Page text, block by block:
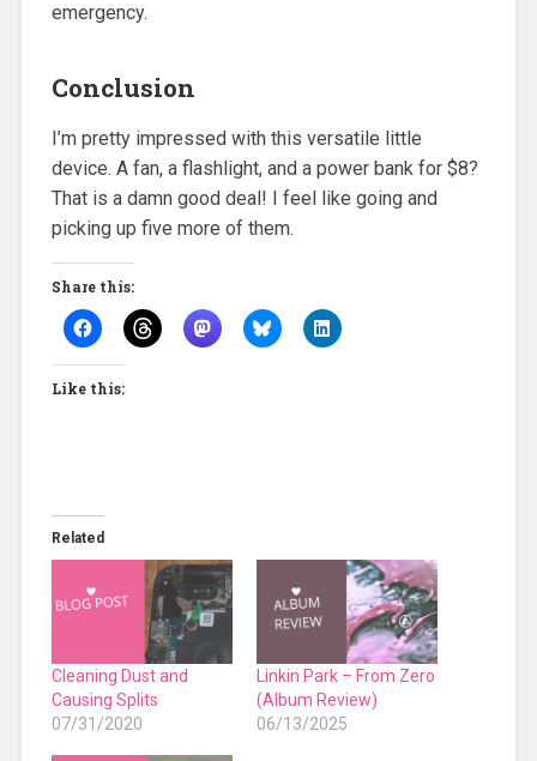
emergency.
Conclusion
I’m pretty impressed with this versatile little
device. A fan, a flashlight, and a power bank for $8?
That is a damn good deal! I feel like going and
picking up five more of them.
Share this:
Like this:
Related
Cleaning Dust and
Causing Splits
07/31/2020
Linkin Park – From Zero
(Album Review)
06/13/2025